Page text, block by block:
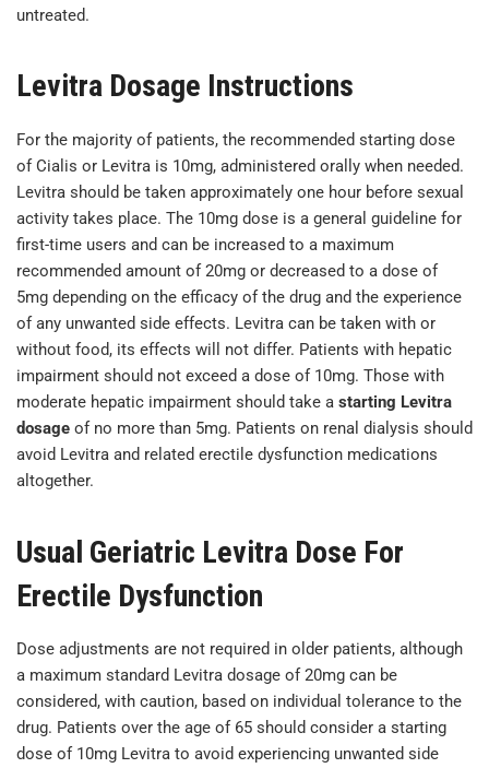
untreated.
Levitra Dosage Instructions
For the majority of patients, the recommended starting dose
of Cialis or Levitra is 10mg, administered orally when needed.
Levitra should be taken approximately one hour before sexual
activity takes place. The 10mg dose is a general guideline for
first-time users and can be increased to a maximum
recommended amount of 20mg or decreased to a dose of
5mg depending on the efficacy of the drug and the experience
of any unwanted side effects. Levitra can be taken with or
without food, its effects will not differ. Patients with hepatic
impairment should not exceed a dose of 10mg. Those with
moderate hepatic impairment should take a starting Levitra
dosage of no more than 5mg. Patients on renal dialysis should
avoid Levitra and related erectile dysfunction medications
altogether.
Usual Geriatric Levitra Dose For
Erectile Dysfunction
Dose adjustments are not required in older patients, although
a maximum standard Levitra dosage of 20mg can be
considered, with caution, based on individual tolerance to the
drug. Patients over the age of 65 should consider a starting
dose of 10mg Levitra to avoid experiencing unwanted side